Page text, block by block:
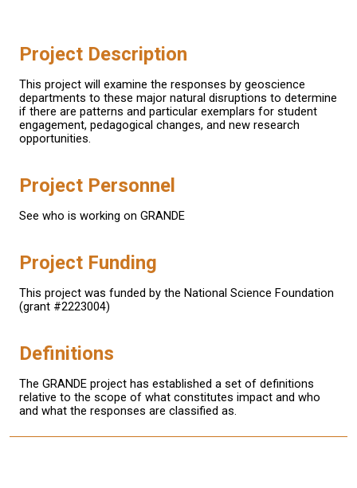
Project Description
This project will examine the responses by geoscience
departments to these major natural disruptions to determine
if there are patterns and particular exemplars for student
engagement, pedagogical changes, and new research
opportunities.
Project Personnel
See who is working on GRANDE
Project Funding
This project was funded by the National Science Foundation
(grant #2223004)
Definitions
The GRANDE project has established a set of definitions
relative to the scope of what constitutes impact and who
and what the responses are classified as.